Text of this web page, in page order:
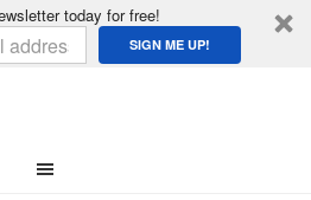
today for free!
SIGN ME UP!